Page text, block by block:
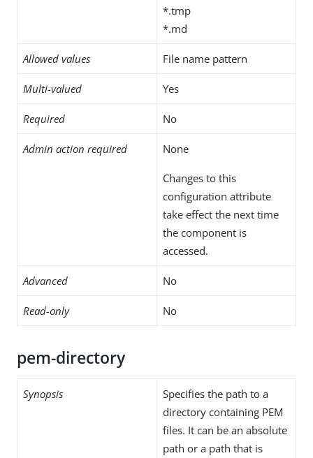
*.tmp
*.md
Allowed values File name pattern
Multi-valued Yes
Required No
Admin action required None
Changes to this
configuration attribute
take effect the next time
the component is
accessed.
Advanced No
Read-only No
pem-directory
Synopsis
Specifies the path to a
directory containing PEM
files. It can be an absolute
path or a path that is